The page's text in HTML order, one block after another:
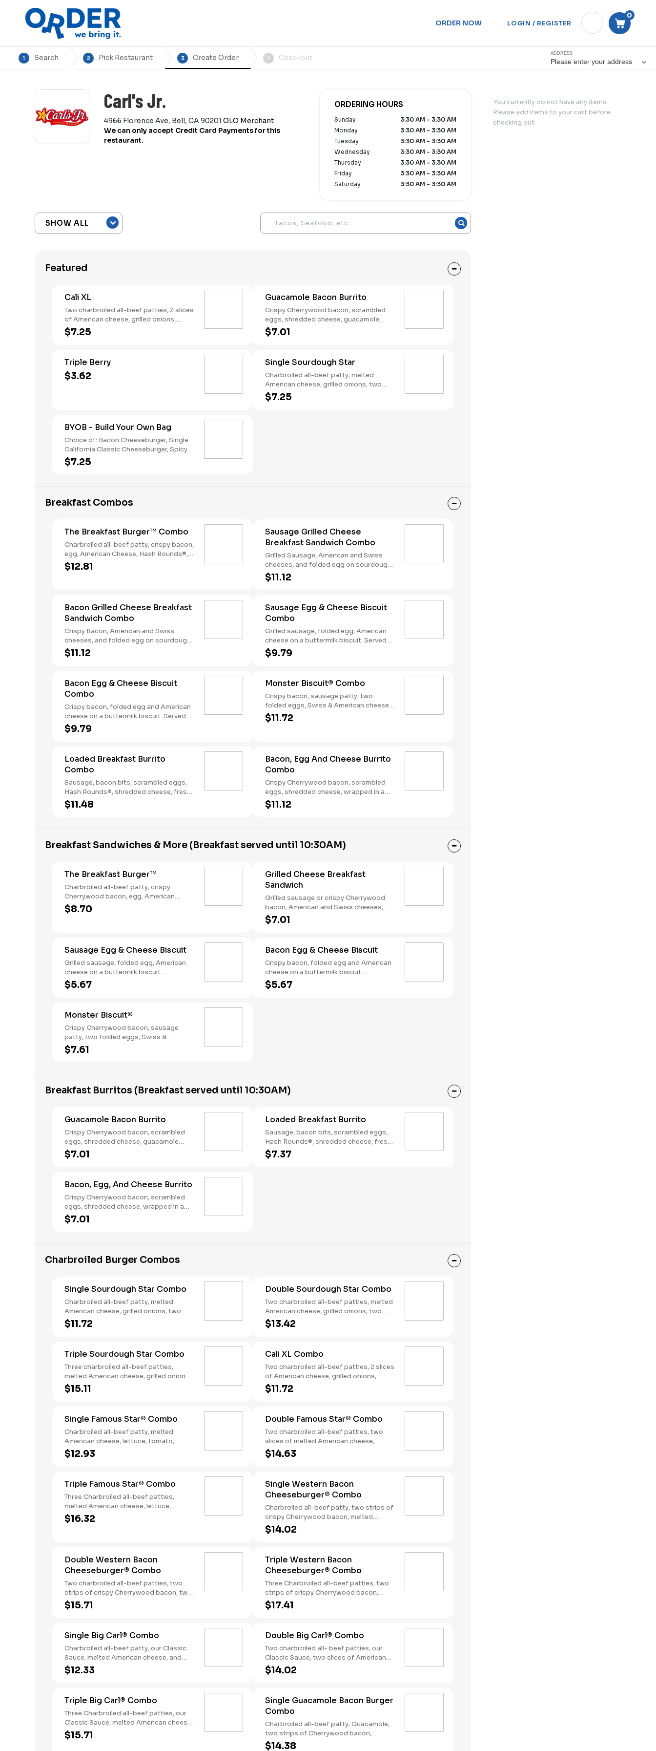
ORDER NOW LOGIN / REGISTER
0
ADDRESS
Please enter your address
1 Search 2 Pick Restaurant 3 Create Order 4 Checkout
Carl's Jr.
4966 Florence Ave, Bell, CA 90201 OLO Merchant
We can only accept Credit Card Payments for this
restaurant.
ORDERING HOURS
Sunday
3:30 AM - 3:30 AM
Monday
3:30 AM - 3:30 AM
Tuesday
3:30 AM - 3:30 AM
Wednesday
3:30 AM - 3:30 AM
Thursday
3:30 AM - 3:30 AM
Friday
3:30 AM - 3:30 AM
Saturday
3:30 AM - 3:30 AM
Featured
Cali XL
Two charbroiled all-beef patties, 2 slices
of American cheese, grilled onions,
Classic Sauce, lettuce and tomato on a
seeded bun.
$7.25
Guacamole Bacon Burrito
Crispy Cherrywood bacon, scrambled
eggs, shredded cheese, guacamole
wrapped in a warm flour tortilla.
Breakfast served until *10:30am (*Hours
$7.01
Triple Berry
$3.62
Single Sourdough Star
Charbroiled all-beef patty, melted
American cheese, grilled onions, two
slices of bacon, lettuce, tomato, classic
sauce and mayonnaise on toasted
$7.25
BYOB - Build Your Own Bag
Choice of: Bacon Cheeseburger, Single
California Classic Cheeseburger, Spicy
Chicken Sandwich, Single Jalapeño
Burger, Single Cheeseburger Choice of:
$7.25
Breakfast Combos
The Breakfast Burger™ Combo
Charbroiled all-beef patty, crispy bacon,
egg, American Cheese, Hash Rounds®,
and Ketchup on a seeded bun, served
with Hashrounds® and a Coffee.
$12.81
Sausage Grilled Cheese
Breakfast Sandwich Combo
Grilled Sausage, American and Swiss
cheeses, and folded egg on sourdough
toast. Served with Hash Rounds® and a
Coffee. Breakfast served until *10:30am
$11.12
Bacon Grilled Cheese Breakfast
Sandwich Combo
Crispy Bacon, American and Swiss
cheeses, and folded egg on sourdough
toast. Served with Hash Rounds® and a
Coffee. Breakfast served until *10:30am
$11.12
Sausage Egg & Cheese Biscuit
Combo
Grilled sausage, folded egg, American
cheese on a buttermilk biscuit. Served
with Hash Rounds® and a Coffee.
Breakfast served until *10:30am (*Hours
$9.79
Bacon Egg & Cheese Biscuit
Combo
Crispy bacon, folded egg and American
cheese on a buttermilk biscuit. Served
with Hash Rounds® and a Coffee.
Breakfast served until *10:30am (*Hours
$9.79
Monster Biscuit® Combo
Crispy bacon, sausage patty, two
folded eggs, Swiss & American cheeses
on a buttermilk biscuit. Served with Hash
Rounds® and a Coffee. Breakfast served
$11.72
Loaded Breakfast Burrito
Combo
Sausage, bacon bits, scrambled eggs,
Hash Rounds®, shredded cheese, fresh
salsa, wrapped in a warm flour tortilla.
Served with Hash Rounds® and a
$11.48
Bacon, Egg And Cheese Burrito
Combo
Crispy Cherrywood bacon, scrambled
eggs, shredded cheese, wrapped in a
warm flour tortilla. Served with Hash
Rounds® and a Coffee. Breakfast served
$11.12
Breakfast Sandwiches & More (Breakfast served until 10:30AM)
The Breakfast Burger™
Charbroiled all-beef patty, crispy
Cherrywood bacon, egg, American
Cheese, Hash Rounds®, and Ketchup on
a seeded bun. Breakfast served until
$8.70
Grilled Cheese Breakfast
Sandwich
Grilled sausage or crispy Cherrywood
bacon, American and Swiss cheeses,
and folded egg on sourdough toast.
Breakfast served until *10:30am (*Hours
$7.01
Sausage Egg & Cheese Biscuit
Grilled sausage, folded egg, American
cheese on a buttermilk biscuit.
Breakfast served until *10:30am (*Hours
may vary by day)
$5.67
Bacon Egg & Cheese Biscuit
Crispy bacon, folded egg and American
cheese on a buttermilk biscuit.
Breakfast served until *10:30am (*Hours
may vary by day)
$5.67
Monster Biscuit®
Crispy Cherrywood bacon, sausage
patty, two folded eggs, Swiss &
American cheeses on a buttermilk
biscuit. Breakfast served until *10:30am
$7.61
Breakfast Burritos (Breakfast served until 10:30AM)
Guacamole Bacon Burrito
Crispy Cherrywood bacon, scrambled
eggs, shredded cheese, guacamole
wrapped in a warm flour tortilla.
Breakfast served until *10:30am (*Hours
$7.01
Loaded Breakfast Burrito
Sausage, bacon bits, scrambled eggs,
Hash Rounds®, shredded cheese, fresh
salsa, wrapped in a warm flour tortilla.
Breakfast served until *10:30am (*Hours
$7.37
Bacon, Egg, And Cheese Burrito
Crispy Cherrywood bacon, scrambled
eggs, shredded cheese, wrapped in a
warm flour tortilla. Breakfast served until
*10:30am (*Hours may vary by day)
$7.01
Charbroiled Burger Combos
Single Sourdough Star Combo
Charbroiled all-beef patty, melted
American cheese, grilled onions, two
slices of bacon, lettuce, tomato, classic
sauce and mayonnaise on toasted
$11.72
Double Sourdough Star Combo
Two charbroiled all-beef patties, melted
American cheese, grilled onions, two
slices of bacon, lettuce, tomato, classic
sauce and mayonnaise on toasted
$13.42
Triple Sourdough Star Combo
Three charbroiled all-beef patties,
melted American cheese, grilled onions,
two slices of bacon, lettuce, tomato,
classic sauce and mayonnaise on
$15.11
Cali XL Combo
Two charbroiled all-beef patties, 2 slices
of American cheese, grilled onions,
Classic Sauce, lettuce and tomato on a
seeded bun. Served with Fries and a
$11.72
Single Famous Star® Combo
Charbroiled all-beef patty, melted
American cheese, lettuce, tomato,
sliced onions, dill pickles, Special Sauce,
and mayonnaise on a seeded bun.
$12.93
Double Famous Star® Combo
Two charbroiled all-beef patties, two
slices of melted American cheese,
lettuce, tomato, sliced onions, dill
pickles, Special Sauce, and mayonnaise
$14.63
Triple Famous Star® Combo
Three Charbroiled all-beef patties,
melted American cheese, lettuce,
tomato, onions, pickles, mayonnaise and
special sauce, served on a seeded bun.
$16.32
Single Western Bacon
Cheeseburger® Combo
Charbroiled all-beef patty, two strips of
crispy Cherrywood bacon, melted
American cheese, crispy onion rings and
tangy BBQ Sauce on a seeded bun.
$14.02
Double Western Bacon
Cheeseburger® Combo
Two charbroiled all-beef patties, two
strips of crispy Cherrywood bacon, two
slices of melted American cheese,
crispy onion rings and tangy BBQ Sauce
$15.71
Triple Western Bacon
Cheeseburger® Combo
Three Charbroiled all-beef patties, two
strips of crispy Cherrywood bacon,
melted American cheese, crispy onion
rings and tangy BBQ Sauce on a Seeded
$17.41
Single Big Carl® Combo
Charbroiled all-beef patty, our Classic
Sauce, melted American cheese, and
lettuce all on a seeded bun. Served with
fries and a soft drink.
$12.33
Double Big Carl® Combo
Two charbroiled all- beef patties, our
Classic Sauce, two slices of American
cheese, and lettuce all on a seeded bun.
Served with Fries and a Soft Drink.
$14.02
Triple Big Carl® Combo
Three Charbroiled all-beef patties, our
Classic Sauce, melted American cheese,
and lettuce all on a seeded bun. Served
with fries and a soft drink.
$15.71
Single Guacamole Bacon Burger
Combo
Charbroiled all-beef patty, Guacamole,
two strips of Cherrywood bacon,
melted pepper jack cheese, lettuce,
$14.38
You currently do not have any items.
Please add items to your cart before
checking out.